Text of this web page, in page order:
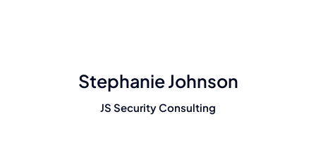
Stephanie Johnson
JS Security Consulting